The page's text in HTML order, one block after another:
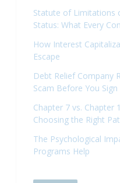
Statute of Limitations
Status: What Every
How Interest
Escape
Debt Relief Company
Scam Before You Sign
Chapter 7 vs. Chapter
Choosing the Right
The Psychological
Programs Help